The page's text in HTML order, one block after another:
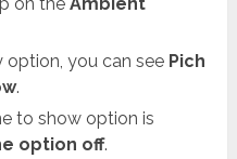
option, you can see Pich
.
to show option is
option off.